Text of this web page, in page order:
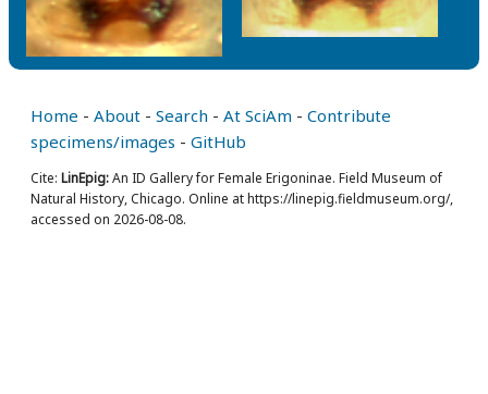
Home - About - Search - At SciAm - Contribute
specimens/images - GitHub
Cite: LinEpig:An ID Gallery for Female Erigoninae. Field Museum of
Natural History, Chicago. Online at https://linepig.fieldmuseum.org/,
accessed on 2026-08-08.